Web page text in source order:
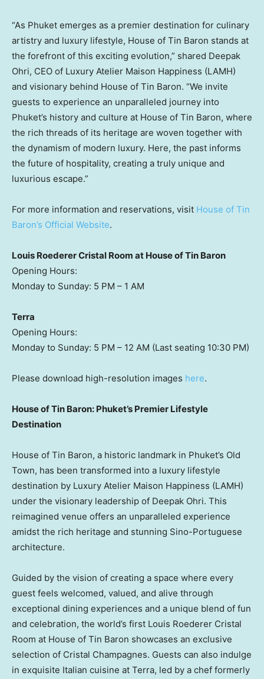
“As Phuket emerges as a premier destination for culinary
artistry and luxury lifestyle, House of Tin Baron stands at
the forefront of this exciting evolution,” shared Deepak
Ohri, CEO of Luxury Atelier Maison Happiness (LAMH)
and visionary behind House of Tin Baron. “We invite
guests to experience an unparalleled journey into
Phuket’s history and culture at House of Tin Baron, where
the rich threads of its heritage are woven together with
the dynamism of modern luxury. Here, the past informs
the future of hospitality, creating a truly unique and
luxurious escape.”
For more information and reservations, visit House of Tin
Baron’s Official Website.
Louis Roederer Cristal Room at House of Tin Baron
Opening Hours:
Monday to Sunday: 5 PM – 1 AM
Terra
Opening Hours:
Monday to Sunday: 5 PM – 12 AM (Last seating 10:30 PM)
Please download high-resolution images here.
House of Tin Baron: Phuket’s Premier Lifestyle
Destination
House of Tin Baron, a historic landmark in Phuket’s Old
Town, has been transformed into a luxury lifestyle
destination by Luxury Atelier Maison Happiness (LAMH)
under the visionary leadership of Deepak Ohri. This
reimagined venue offers an unparalleled experience
amidst the rich heritage and stunning Sino-Portuguese
architecture.
Guided by the vision of creating a space where every
guest feels welcomed, valued, and alive through
exceptional dining experiences and a unique blend of fun
and celebration, the world’s first Louis Roederer Cristal
Room at House of Tin Baron showcases an exclusive
selection of Cristal Champagnes. Guests can also indulge
in exquisite Italian cuisine at Terra, led by a chef formerly